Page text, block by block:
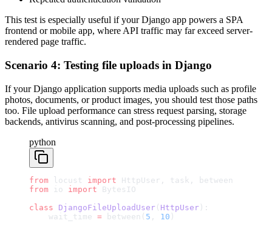
This test is especially useful if your Django app powers a SPA
frontend or mobile app, where API traffic may far exceed server-
rendered page traffic.
Scenario 4: Testing file uploads in Django
If your Django application supports media uploads such as profile
photos, documents, or product images, you should test those paths
too. File upload performance can stress request parsing, storage
backends, antivirus scanning, and post-processing pipelines.
python
from locust import HttpUser, task, between
from io import BytesIO
class DjangoFileUploadUser ( HttpUser ):
    wait_time
= between( 5 , 10 )